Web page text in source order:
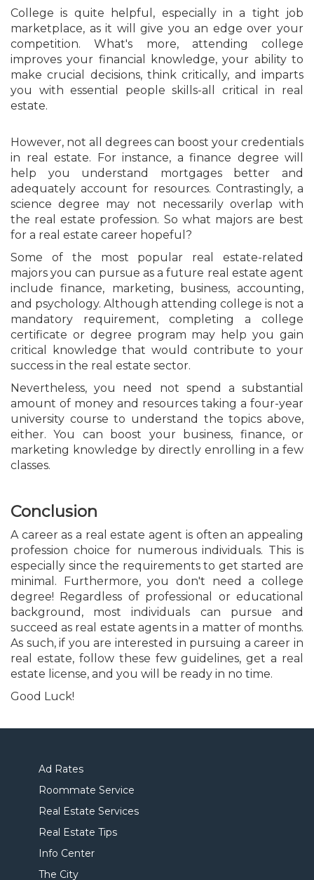
College is quite helpful, especially in a tight job
marketplace, as it will give you an edge over your
competition. What's more, attending college
improves your financial knowledge, your ability to
make crucial decisions, think critically, and imparts
you with essential people skills-all critical in real
estate.
However, not all degrees can boost your credentials
in real estate. For instance, a finance degree will
help you understand mortgages better and
adequately account for resources. Contrastingly, a
science degree may not necessarily overlap with
the real estate profession. So what majors are best
for a real estate career hopeful?
Some of the most popular real estate-related
majors you can pursue as a future real estate agent
include finance, marketing, business, accounting,
and psychology. Although attending college is not a
mandatory requirement, completing a college
certificate or degree program may help you gain
critical knowledge that would contribute to your
success in the real estate sector.
Nevertheless, you need not spend a substantial
amount of money and resources taking a four-year
university course to understand the topics above,
either. You can boost your business, finance, or
marketing knowledge by directly enrolling in a few
classes.
Conclusion
A career as a real estate agent is often an appealing
profession choice for numerous individuals. This is
especially since the requirements to get started are
minimal. Furthermore, you don't need a college
degree! Regardless of professional or educational
background, most individuals can pursue and
succeed as real estate agents in a matter of months.
As such, if you are interested in pursuing a career in
real estate, follow these few guidelines, get a real
estate license, and you will be ready in no time.
Good Luck!
Ad Rates
Roommate Service
Real Estate Services
Real Estate Tips
Info Center
The City